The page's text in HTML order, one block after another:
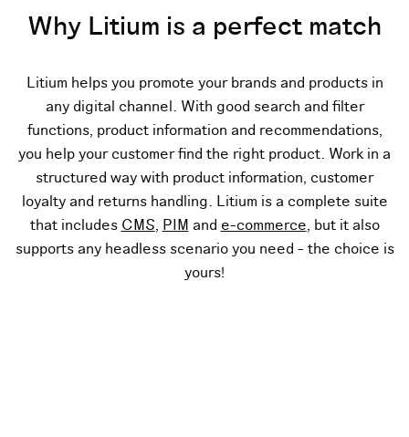
Why Litium is a perfect match
Litium helps you promote your brands and products in
any digital channel. With good search and filter
functions, product information and recommendations,
you help your customer find the right product. Work in a
structured way with product information, customer
loyalty and returns handling. Litium is a complete suite
that includes CMS, PIM and e-commerce, but it also
supports any headless scenario you need - the choice is
yours!